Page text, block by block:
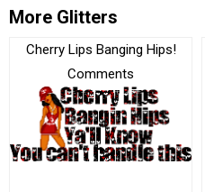
More Glitters
Cherry Lips Banging Hips!
Comments